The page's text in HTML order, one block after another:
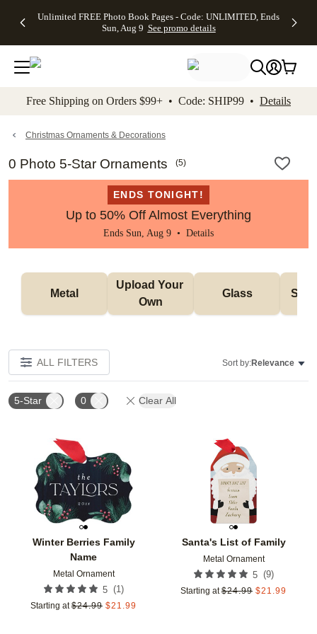
to main content Skip to footer Accessibility
Unlimited FREE Photo Book Pages - Code: UNLIMITED, Ends
Sun, Aug 9 See promo details
Off Almost
- No code
needed,
Ends Sun,
details
Cards + FREE
Addressing -
Code:
ADDRESSING,
details
Photo
FREE
Shipping -
Code:
Aug 9
details
Shipping
Orders
$99+ -
Code:
promo
All
Free Shipping on Orders $99+ • Code: SHIP99 • Details
Christmas Ornaments & Decorations
0 Photo 5-Star Ornaments (5)
ENDS TONIGHT!
Up to 50% Off Almost Everything
Ends Sun, Aug 9 • Details
Metal
Upload Your
Own
Glass
ALL FILTERS Sort by:Relevance
5-Star 0 Clear All
Winter Berries Family
Name
Metal Ornament
5 (1)
Starting at $24.99 $21.99
Add to favorites
Santa's List of Family
Metal Ornament
5 (9)
Starting at $24.99 $21.99